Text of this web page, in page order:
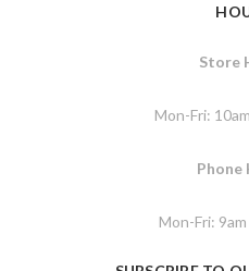
Store
Mon-Fri:
Phone
Mon-Fri: